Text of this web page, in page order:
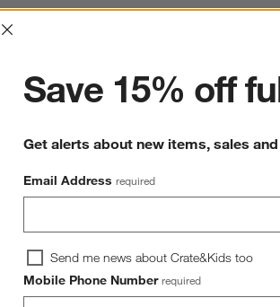
Interrupter
Save 15% off
Get alerts about new items, sales
Email Address required
Send me news about Crate&Kids too
Mobile Phone Number required